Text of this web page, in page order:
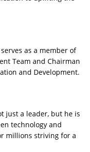
as a member of
Team and Chairman
and Development.
just a leader, but he is
technology and
millions striving for a